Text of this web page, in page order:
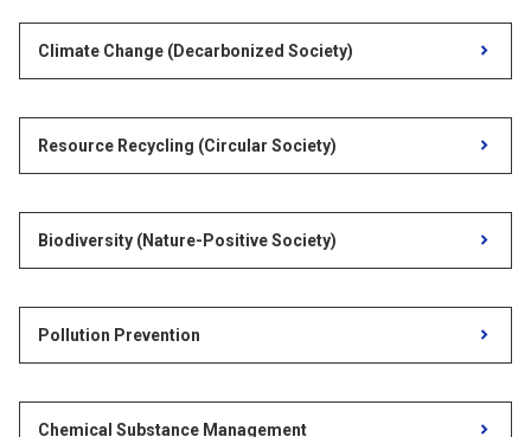
Climate Change (Decarbonized Society)
Resource Recycling (Circular Society)
Biodiversity (Nature-Positive Society)
Pollution Prevention
Chemical Substance Management